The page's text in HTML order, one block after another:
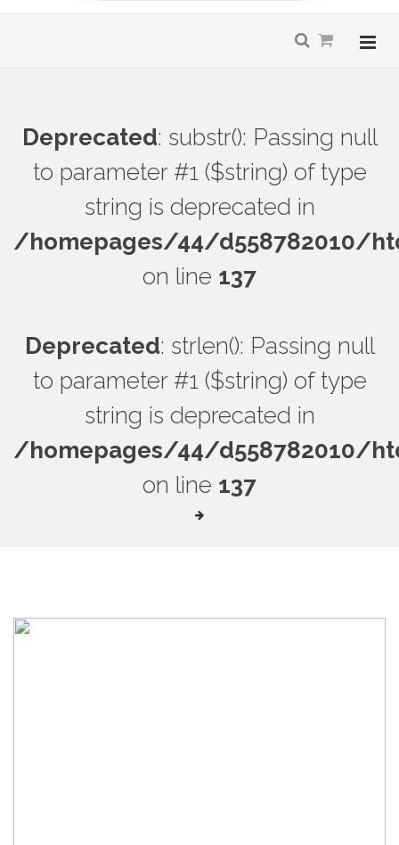
Deprecated: substr(): Passing null
to parameter #1 ($string) of type
string is deprecated in
/homepages/44/d558782010/
on line 137
Deprecated: strlen(): Passing null
to parameter #1 ($string) of type
string is deprecated in
/homepages/44/d558782010/
on line 137